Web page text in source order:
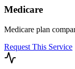
Medicare
Medicare plan
Request This Service